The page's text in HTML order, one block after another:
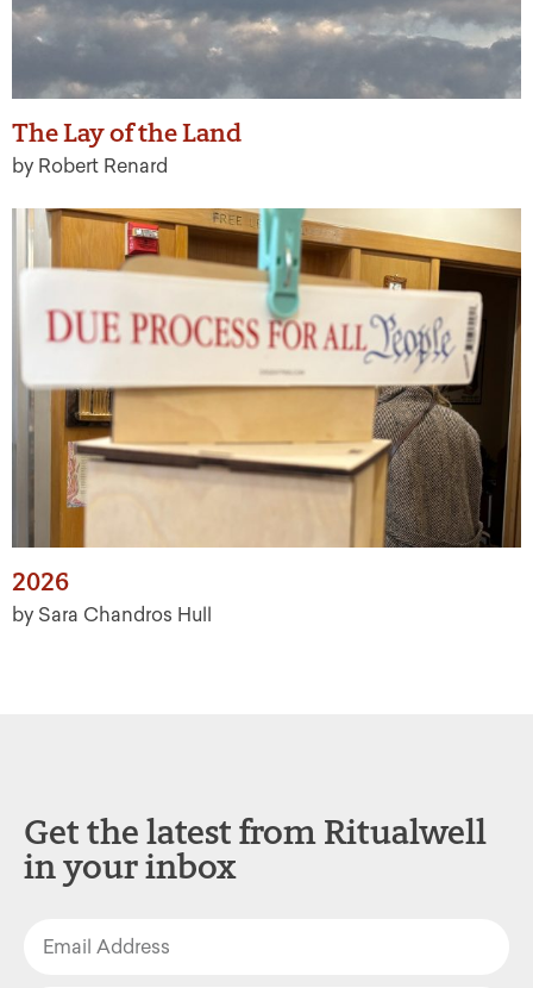
The Lay of the Land
by Robert Renard
2026
by Sara Chandros Hull
Get the latest from Ritualwell
in your inbox